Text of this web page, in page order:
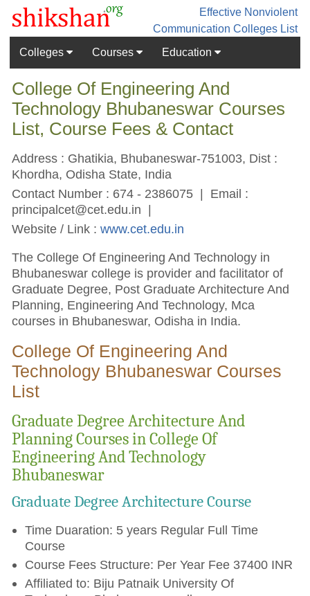
Effective Nonviolent
Communication Colleges List
Colleges
Courses Education
College Of Engineering And
Technology Bhubaneswar Courses
List, Course Fees & Contact
Address : Ghatikia, Bhubaneswar-751003, Dist :
Khordha, Odisha State, India
Contact Number : 674 - 2386075 | Email :
principalcet@cet.edu.in |
Website / Link :www.cet.edu.in
The College Of Engineering And Technology in
Bhubaneswar college is provider and facilitator of
Graduate Degree, Post Graduate Architecture And
Planning, Engineering And Technology, Mca
courses in Bhubaneswar, Odisha in India.
College Of Engineering And
Technology Bhubaneswar Courses
List
Graduate Degree Architecture And
Planning Courses in College Of
Engineering And Technology
Bhubaneswar
Graduate Degree Architecture Course
Time Duaration: 5 years Regular Full Time
Course
Course Fees Structure: Per Year Fee 37400 INR
Affiliated to: Biju Patnaik University Of